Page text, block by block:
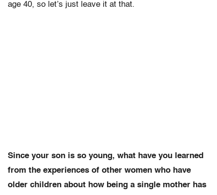
age 40, so let’s just leave it at that.
Since your son is so young, what have you learned
from the experiences of other women who have
older children about how being a single mother has